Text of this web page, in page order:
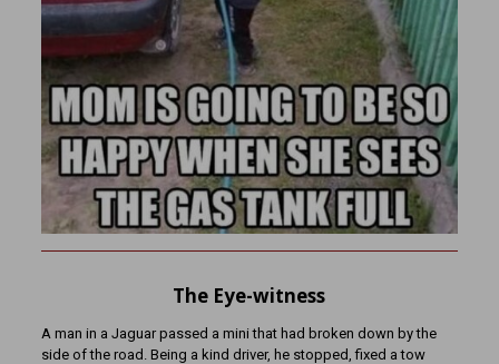
The Eye-witness
A man in a Jaguar passed a mini that had broken down by the
side of the road. Being a kind driver, he stopped, fixed a tow